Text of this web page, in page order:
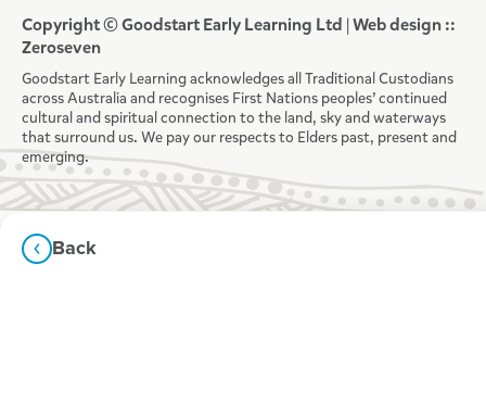
Back
Copyright © Goodstart Early Learning Ltd |Web design ::
Zeroseven
Goodstart Early Learning acknowledges all Traditional Custodians
across Australia and recognises First Nations peoples’ continued
cultural and spiritual connection to the land, sky and waterways
that surround us. We pay our respects to Elders past, present and
emerging.